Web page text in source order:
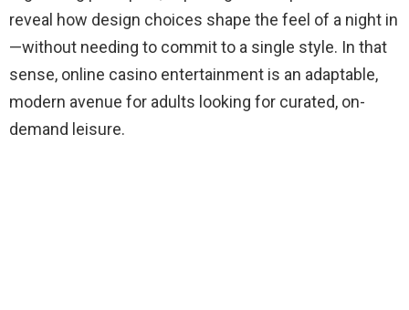
reveal how design choices shape the feel of a night in
—without needing to commit to a single style. In that
sense, online casino entertainment is an adaptable,
modern avenue for adults looking for curated, on-
demand leisure.